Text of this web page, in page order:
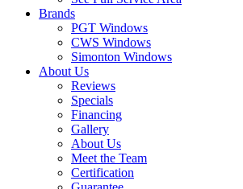
Brands
PGT Windows
CWS Windows
Simonton Windows
About Us
Reviews
Specials
Financing
Gallery
About Us
Meet the Team
Certification